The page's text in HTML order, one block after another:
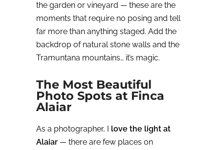
the garden or vineyard — these are the
moments that require no posing and tell
far more than anything staged. Add the
backdrop of natural stone walls and the
Tramuntana mountains… it’s magic.
The Most Beautiful
Photo Spots at Finca
Alaiar
As a photographer, I love the light at
Alaiar — there are few places on